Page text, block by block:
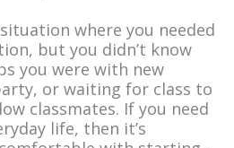
where you needed
but you didn’t know
you were with new
or waiting for class to
classmates. If you need
life, then it’s